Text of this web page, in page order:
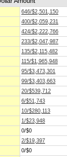
646/$2,501,150
400/$2,059,231
424/$2,222,766
233/$2,047,987
135/$2,115,482
115/$1,965,948
95/$3,473,301
99/$3,403,663
20/$539,712
6/$51,743
10/$280,113
1/$23,948
0/$0
2/$19,397
0/$0